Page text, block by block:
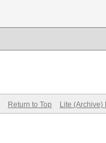
Return to Top Lite (Archive)